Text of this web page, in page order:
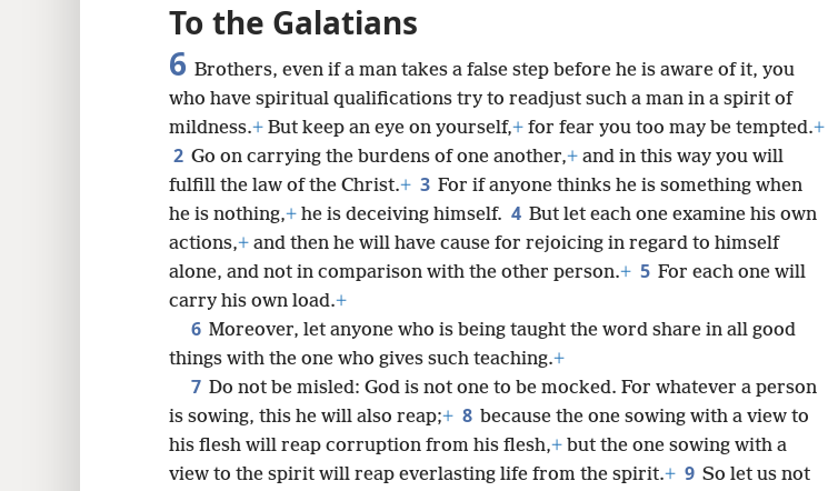
To the Galatians
6 Brothers, even if a man takes a false step before he is aware of it, you
who have spiritual qualifications try to readjust such a man in a spirit of
mildness.+ But keep an eye on yourself,+ for fear you too may be tempted.+
2 Go on carrying the burdens of one another,+ and in this way you will
fulfill the law of the Christ.+ 3 For if anyone thinks he is something when
he is nothing,+ he is deceiving himself. 4 But let each one examine his own
actions,+ and then he will have cause for rejoicing in regard to himself
alone, and not in comparison with the other person.+ 5 For each one will
carry his own load.+
6 Moreover, let anyone who is being taught the word share in all good
things with the one who gives such teaching.+
7 Do not be misled: God is not one to be mocked. For whatever a person
is sowing, this he will also reap;+ 8 because the one sowing with a view to
his flesh will reap corruption from his flesh,+ but the one sowing with a
view to the spirit will reap everlasting life from the spirit.+ 9 So let us not